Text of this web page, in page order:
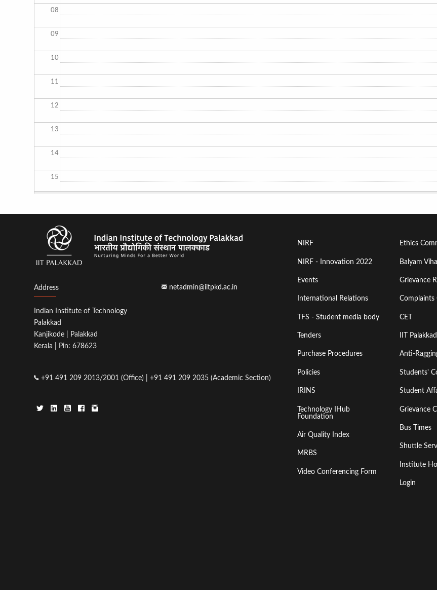
08
09
10
11
12
13
14
15
17
18
20
21
22
Address
Indian Institute of Technology
Palakkad
Kanjikode | Palakkad
Kerala | Pin: 678623
+91 491 209 2013/2001 (Office) | +91 491 209 2035 (Academic Section)
netadmin@iitpkd.ac.in
Footer
Menu
First
NIRF
NIRF - Innovation 2022
Events
International Relations
TFS - Student media body
Tenders
Purchase Procedures
Policies
IRINS
Technology IHub
Foundation
Air Quality Index
MRBS
Video Conferencing Form
Footer
Menu
Second
Ethics
Balyam
Grievance
Complaints
CET
IIT
Anti-
Students'
Student
Grievance
Bus Times
Shuttle
Institute
Login